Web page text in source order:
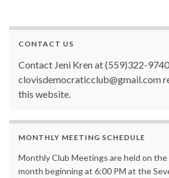
k
CONTACT US
Contact Jeni Kren at (559)322-
clovisdemocraticclub@gmail.com
this website.
MONTHLY MEETING SCHEDULE
Monthly Club Meetings are held on
month beginning at 6:00 PM at the